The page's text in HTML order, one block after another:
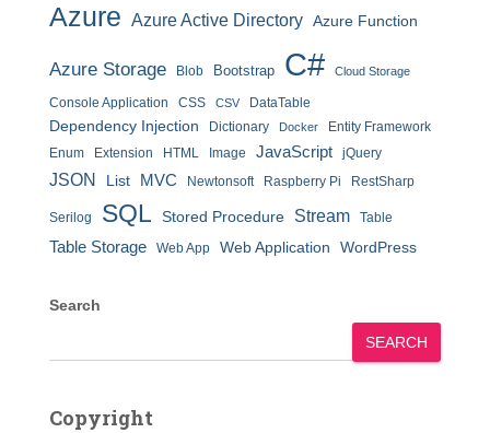
Azure Azure Active Directory Azure Function
Azure Storage Blob Bootstrap C# Cloud Storage
Console Application CSS CSV DataTable
Dependency Injection Dictionary Docker
Entity Framework
Enum
Extension HTML Image JavaScript jQuery
JSON List MVC Newtonsoft Raspberry Pi RestSharp
Serilog SQL Stored Procedure Stream Table
Table Storage Web App Web Application WordPress
Search
SEARCH
Copyright